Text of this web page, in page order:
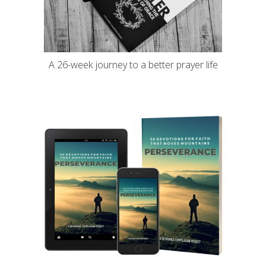
A 26-week journey to a better prayer life